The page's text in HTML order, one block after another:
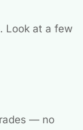
Look at a few
— no